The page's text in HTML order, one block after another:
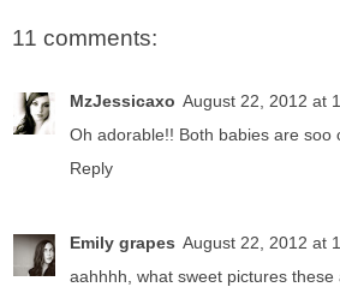
11 comments:
MzJessicaxo August 22, 2012 at
Oh adorable!! Both babies are soo
Reply
Emily grapes August 22, 2012 at
aahhhh, what sweet pictures these